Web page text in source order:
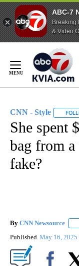
ABC-7
Breaking
& Video
Content
CNN - Style
She spent
bag from a
fake?
By CNN Newsource
Published May 16, 2025